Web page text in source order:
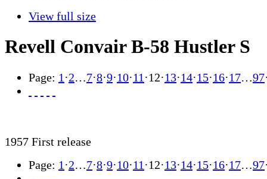
View full size
Revell Convair B-58 Hustler S
Page: 1 ·2…7·8·9·10·11 ·12·13·14·15·16·17…97
1957 First release
Page: 1 ·2…7·8·9·10·11 ·12·13·14·15·16·17…97